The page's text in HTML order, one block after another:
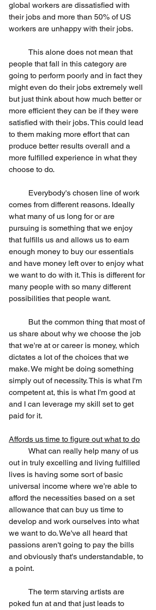
global workers are dissatisfied with
their jobs and more than 50% of US
workers are unhappy with their jobs.
people that fall in this category are
going to perform poorly and in fact they
might even do their jobs extremely well
but just think about how much better or
more efficient they can be if they were
satisfied with their jobs. This could lead
to them making more effort that can
produce better results overall and a
more fulfilled experience in what they
choose to do.
comes from different reasons. Ideally
what many of us long for or are
pursuing is something that we enjoy
that fulfills us and allows us to earn
enough money to buy our essentials
and have money left over to enjoy what
we want to do with it. This is different for
many people with so many different
possibilities that people want.
us share about why we choose the job
that we're at or career is money, which
dictates a lot of the choices that we
make. We might be doing something
simply out of necessity. This is what I'm
competent at, this is what I'm good at
and I can leverage my skill set to get
paid for it.
Affords us time to figure out what to do
out in truly excelling and living fulfilled
lives is having some sort of basic
universal income where we’re able to
afford the necessities based on a set
allowance that can buy us time to
develop and work ourselves into what
we want to do. We've all heard that
passions aren't going to pay the bills
and obviously that's understandable, to
a point.
poked fun at and that just leads to